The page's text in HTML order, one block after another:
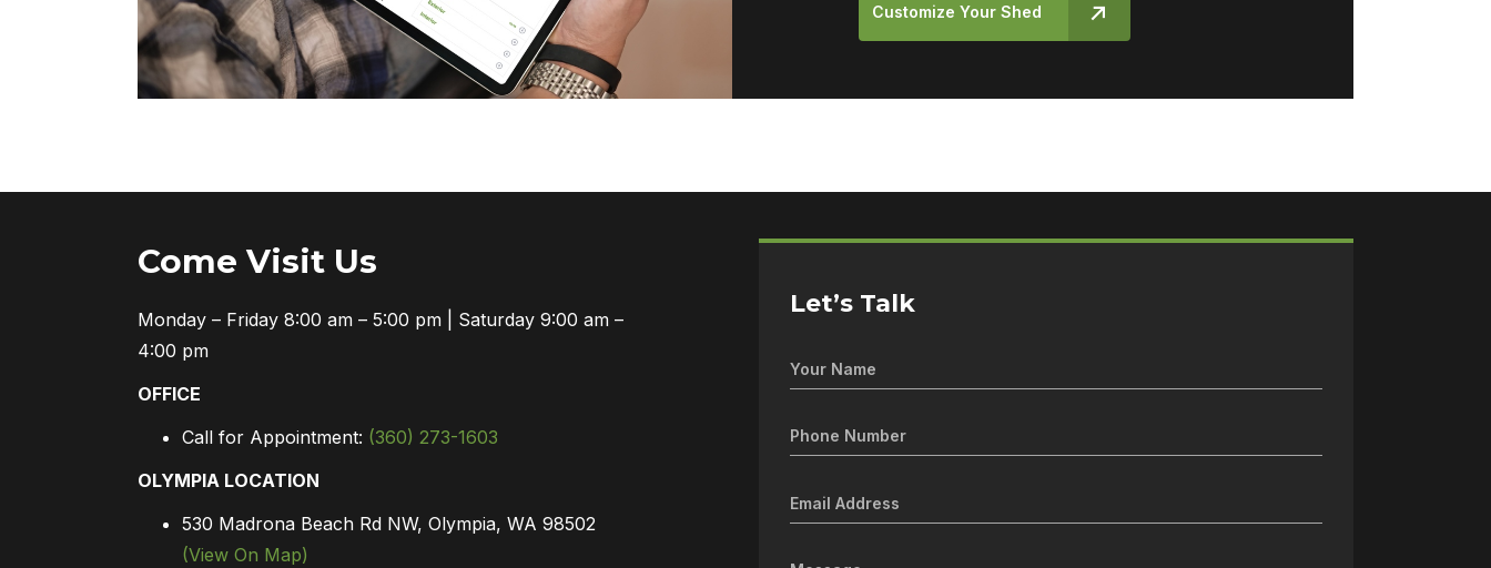
Customize Your Shed
Come Visit Us
Monday – Friday 8:00 am – 5:00 pm | Saturday 9:00 am –
4:00 pm
OFFICE
Call for Appointment: (360) 273-1603
OLYMPIA LOCATION
530 Madrona Beach Rd NW, Olympia, WA 98502
(View On Map)
Let’s Talk